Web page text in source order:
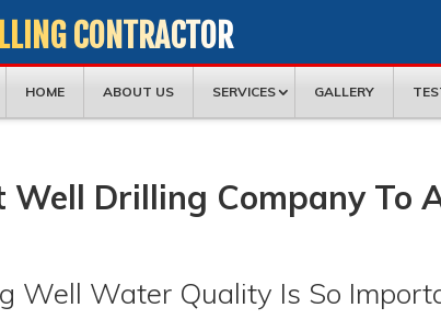
CONTRACTOR
HOME ABOUT US SERVICES GALLERY
Well Drilling Company To
Well Water Quality Is So